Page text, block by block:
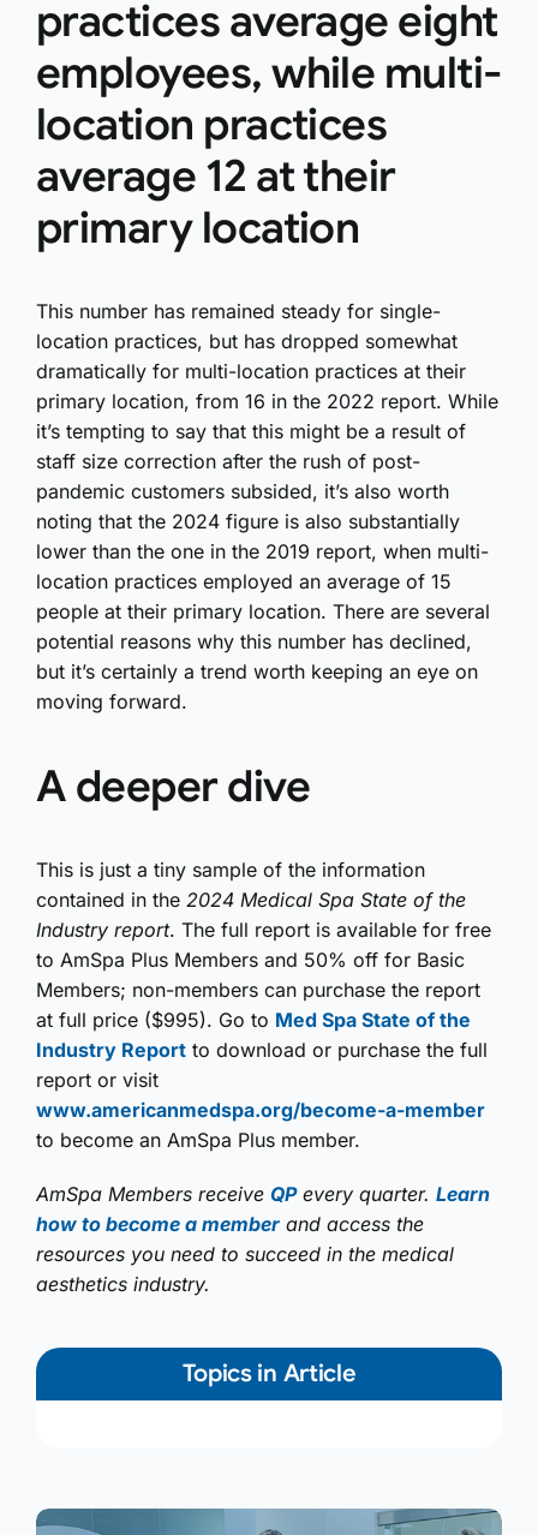
practices average eight
employees, while multi-
location practices
average 12 at their
primary location
This number has remained steady for single-
location practices, but has dropped somewhat
dramatically for multi-location practices at their
primary location, from 16 in the 2022 report. While
it’s tempting to say that this might be a result of
staff size correction after the rush of post-
pandemic customers subsided, it’s also worth
noting that the 2024 figure is also substantially
lower than the one in the 2019 report, when multi-
location practices employed an average of 15
people at their primary location. There are several
potential reasons why this number has declined,
but it’s certainly a trend worth keeping an eye on
moving forward.
A deeper dive
This is just a tiny sample of the information
contained in the 2024 Medical Spa State of the
Industry report. The full report is available for free
to AmSpa Plus Members and 50% off for Basic
Members; non-members can purchase the report
at full price ($995). Go to Med Spa State of the
Industry Report to download or purchase the full
report or visit
www.americanmedspa.org/become-a-member
to become an AmSpa Plus member.
AmSpa Members receive QPevery quarter. Learn
how to become a member and access the
resources you need to succeed in the medical
aesthetics industry.
Topics in Article